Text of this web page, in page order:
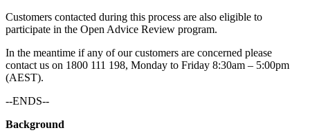
Customers contacted during this process are also eligible to
participate in the Open Advice Review program.
In the meantime if any of our customers are concerned please
contact us on 1800 111 198, Monday to Friday 8:30am – 5:00pm
(AEST).
--ENDS--
Background